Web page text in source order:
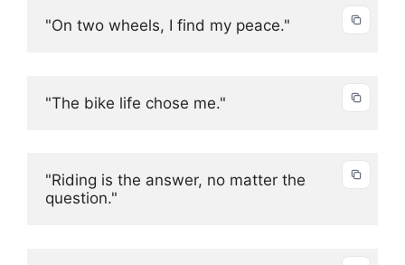
"On two wheels, I find my peace."
"The bike life chose me."
"Riding is the answer, no matter the
question."